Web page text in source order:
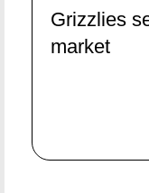
Grizzlies
market